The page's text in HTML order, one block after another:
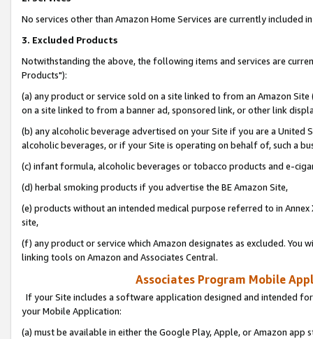
No services other than Amazon Home Services are currently included
3. Excluded Products
Notwithstanding the above, the following items and services are
Products"):
(a) any product or service sold on a site linked to from an Amazon
on a site linked to from a banner ad, sponsored link, or other link
(b) any alcoholic beverage advertised on your Site if you are a
alcoholic beverages, or if your Site is operating on behalf of, such a
(c) infant formula, alcoholic beverages or tobacco products and e-
(d) herbal smoking products if you advertise the BE Amazon Site,
(e) products without an intended medical purpose referred to in
site,
(f) any product or service which Amazon designates as excluded. You
linking tools on Amazon and Associates Central.
Associates Program Mobile
If your Site includes a software application designed and intended
your Mobile Application:
(a) must be available in either the Google Play, Apple, or Amazon app